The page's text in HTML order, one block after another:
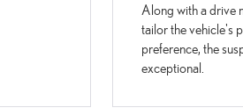
Along with a drive
tailor the vehicle's
preference, the
exceptional.